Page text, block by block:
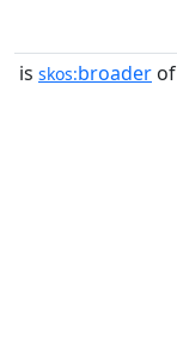
is skos:broader of